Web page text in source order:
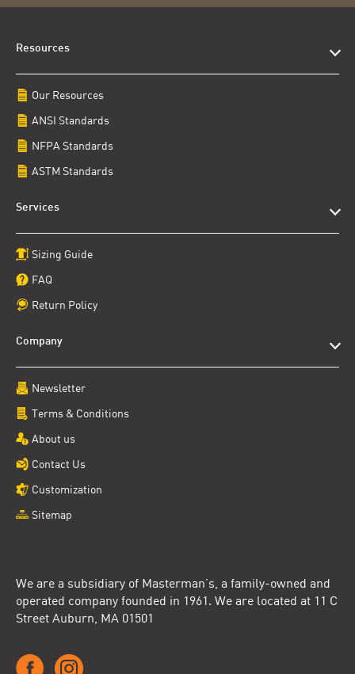
We are a subsidiary of Masterman’s, a family-owned and
operated company founded in 1961. We are located at 11 C
Street Auburn, MA 01501
Resources
Our Resources
ANSI Standards
NFPA Standards
ASTM Standards
Services
Sizing Guide
FAQ
Return Policy
Company
Newsletter
Terms & Conditions
About us
Contact Us
Customization
Sitemap